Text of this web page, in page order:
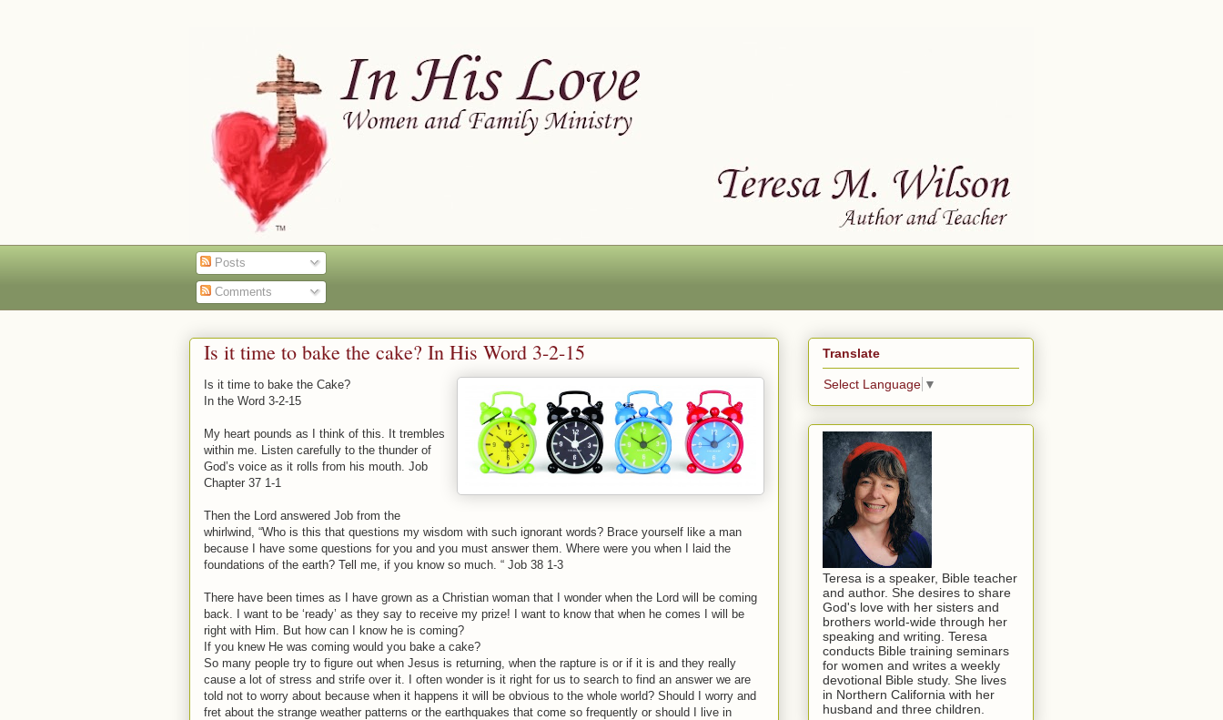
Posts
Comments
Is it time to bake the cake? In His Word 3-2-15
Is it time to bake the Cake?
In the Word 3-2-15
My heart pounds as I think of this. It trembles
within me. Listen carefully to the thunder of
God’s voice as it rolls from his mouth. Job
Chapter 37 1-1
Then the Lord answered Job from the
whirlwind, “Who is this that questions my wisdom with such ignorant words? Brace yourself like a man
because I have some questions for you and you must answer them. Where were you when I laid the
foundations of the earth? Tell me, if you know so much. “ Job 38 1-3
There have been times as I have grown as a Christian woman that I wonder when the Lord will be coming
back. I want to be ‘ready’ as they say to receive my prize! I want to know that when he comes I will be
right with Him. But how can I know he is coming?
If you knew He was coming would you bake a cake?
So many people try to figure out when Jesus is returning, when the rapture is or if it is and they really
cause a lot of stress and strife over it. I often wonder is it right for us to search to find an answer we are
told not to worry about because when it happens it will be obvious to the whole world? Should I worry and
fret about the strange weather patterns or the earthquakes that come so frequently or should I live in
Translate
Select Language ▼
Teresa is a speaker, Bible teacher
and author. She desires to share
God's love with her sisters and
brothers world-wide through her
speaking and writing. Teresa
conducts Bible training seminars
for women and writes a weekly
devotional Bible study. She lives
in Northern California with her
husband and three children.